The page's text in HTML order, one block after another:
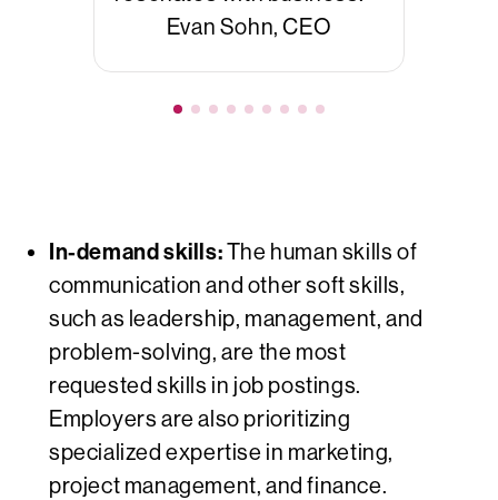
Evan Sohn, CEO
In-demand skills:The human skills of
communication and other soft skills,
such as leadership, management, and
problem-solving, are the most
requested skills in job postings.
Employers are also prioritizing
specialized expertise in marketing,
project management, and finance.